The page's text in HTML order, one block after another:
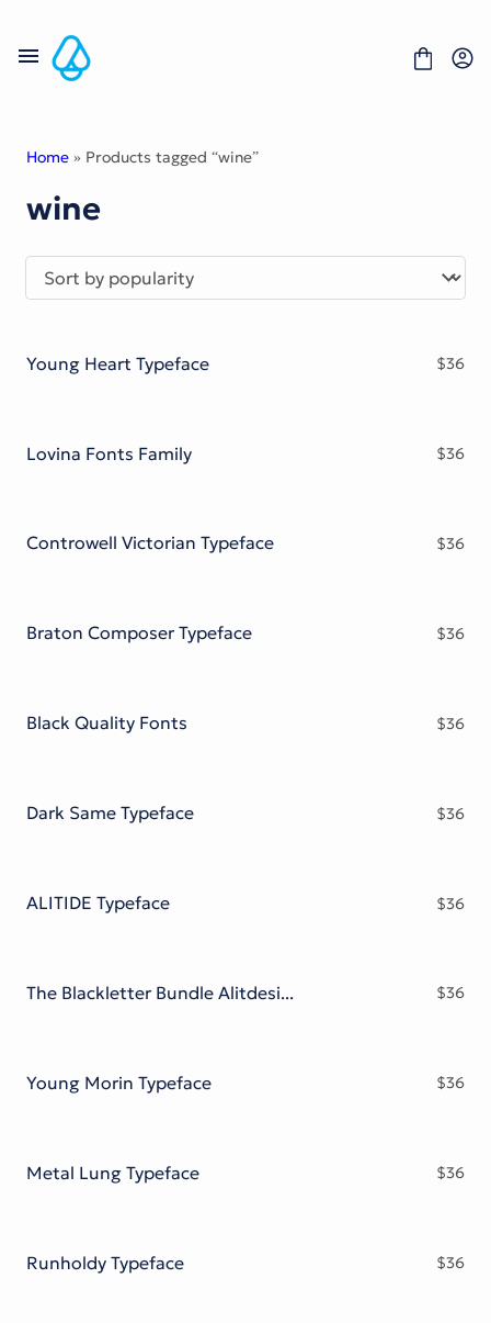
content
Fonts
Freebies
About
License
Display Font
Serif Font
Comic Font
Home » Products tagged “wine”
wine
Young Heart Typeface $36
Lovina Fonts Family $36
Controwell Victorian Typeface $36
Braton Composer Typeface $36
Black Quality Fonts $36
Dark Same Typeface $36
ALITIDE Typeface $36
The Blackletter Bundle Alitdesign $36
Young Morin Typeface $36
Metal Lung Typeface $36
Runholdy Typeface $36